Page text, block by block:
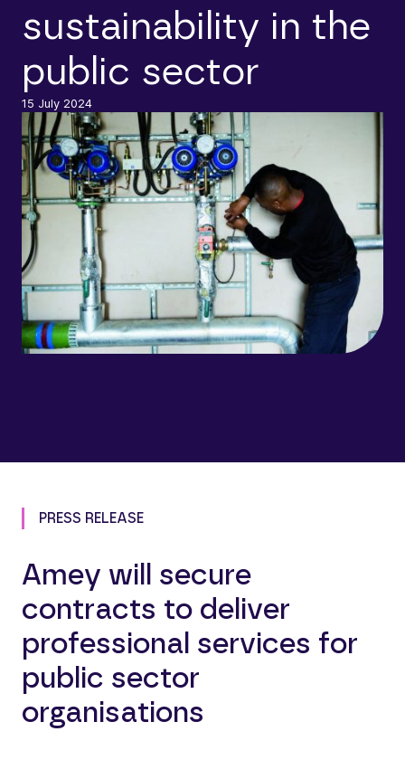
sustainability in the
public sector
15 July 2024
PRESS RELEASE
Amey will secure
contracts to deliver
professional services for
public sector
organisations